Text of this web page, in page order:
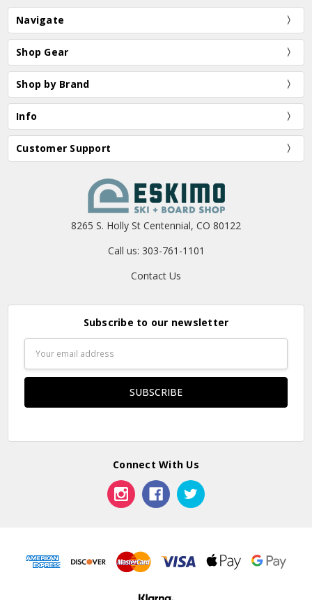
Navigate
Shop Gear
Shop by Brand
Info
Customer Support
8265 S. Holly St Centennial, CO 80122
Call us: 303-761-1101
Contact Us
Subscribe to our newsletter
Address
Connect With Us